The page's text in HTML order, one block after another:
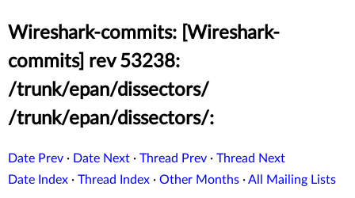
Wireshark-commits: [Wireshark-
commits] rev 53238:
/trunk/epan/dissectors/
/trunk/epan/dissectors/:
Date Prev · Date Next · Thread Prev · Thread Next
Date Index · Thread Index · Other Months ·All Mailing Lists